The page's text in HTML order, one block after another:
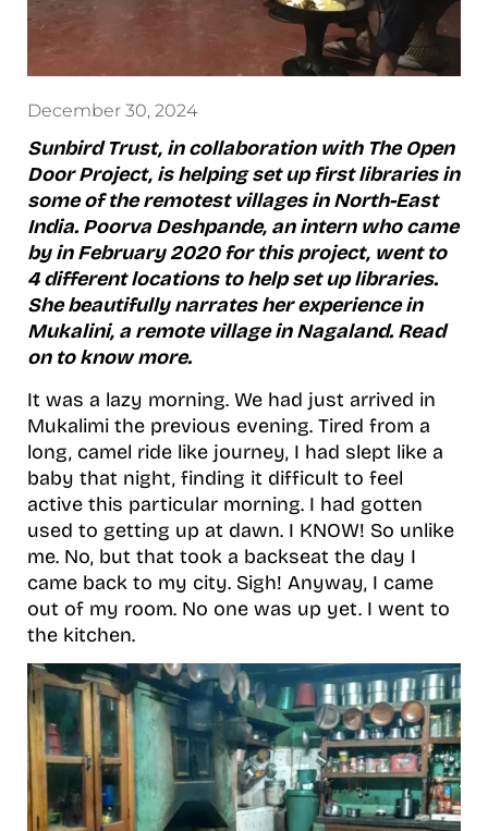
December 30, 2024
Sunbird Trust, in collaboration with The Open
Door Project, is helping set up first libraries in
some of the remotest villages in North-East
India. Poorva Deshpande, an intern who came
by in February 2020 for this project, went to
4 different locations to help set up libraries.
She beautifully narrates her experience in
Mukalini, a remote village in Nagaland. Read
on to know more.
It was a lazy morning. We had just arrived in
Mukalimi the previous evening. Tired from a
long, camel ride like journey, I had slept like a
baby that night, finding it difficult to feel
active this particular morning. I had gotten
used to getting up at dawn. I KNOW! So unlike
me. No, but that took a backseat the day I
came back to my city. Sigh! Anyway, I came
out of my room. No one was up yet. I went to
the kitchen.